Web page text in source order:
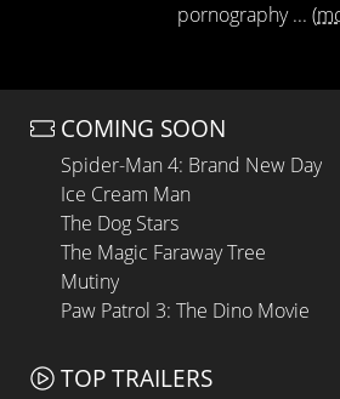
pornography ...
COMING SOON
Spider-Man 4: Brand New Day
Ice Cream Man
The Dog Stars
The Magic Faraway Tree
Mutiny
Paw Patrol 3: The Dino Movie
TOP TRAILERS